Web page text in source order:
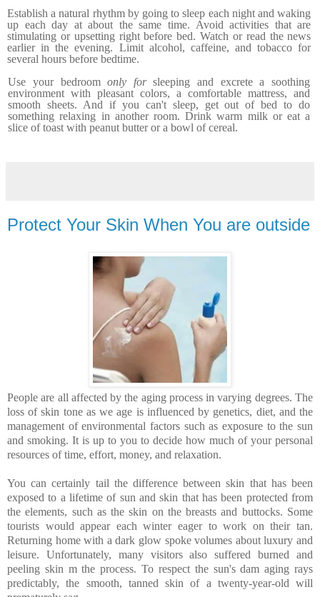
Establish a natural rhythm by going to sleep each night and waking
up each day at about the same time. Avoid activities that are
stimulating or upsetting right before bed. Watch or read the news
earlier in the evening. Limit alcohol, caffeine, and tobacco for
several hours before bedtime.
Use your bedroomonly forsleeping and excrete a soothing
environment with pleasant colors, a comfortable mattress, and
smooth sheets. And if you can't sleep, get out of bed to do
something relaxing in another room. Drink warm milk or eat a
slice of toast with peanut butter or a bowl of cereal.
Protect Your Skin When You are outside
People are all affected by the aging process in varying degrees. The
loss of skin tone as we age is influenced by genetics, diet, and the
management of environmental factors such as exposure to the sun
and smoking. It is up to you to decide how much of your personal
resources of time, effort, money, and relaxation.
You can certainly tail the difference between skin that has been
exposed to a lifetime of sun and skin that has been protected from
the elements, such as the skin on the breasts and buttocks. Some
tourists would appear each winter eager to work on their tan.
Returning home with a dark glow spoke volumes about luxury and
leisure. Unfortunately, many visitors also suffered burned and
peeling skin m the process. To respect the sun's dam aging rays
predictably, the smooth, tanned skin of a twenty-year-old will